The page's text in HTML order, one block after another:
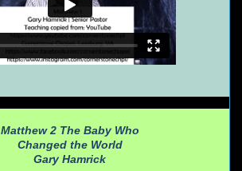
Matthew 2The Baby Who
Changed the World
Gary Hamrick